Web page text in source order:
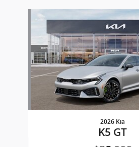
Slide 1 of 3
2026 Kia
K5 GT